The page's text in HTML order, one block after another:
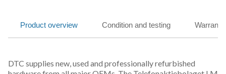
Product overview Condition and testing
DTC supplies new, used and professionally refurbished